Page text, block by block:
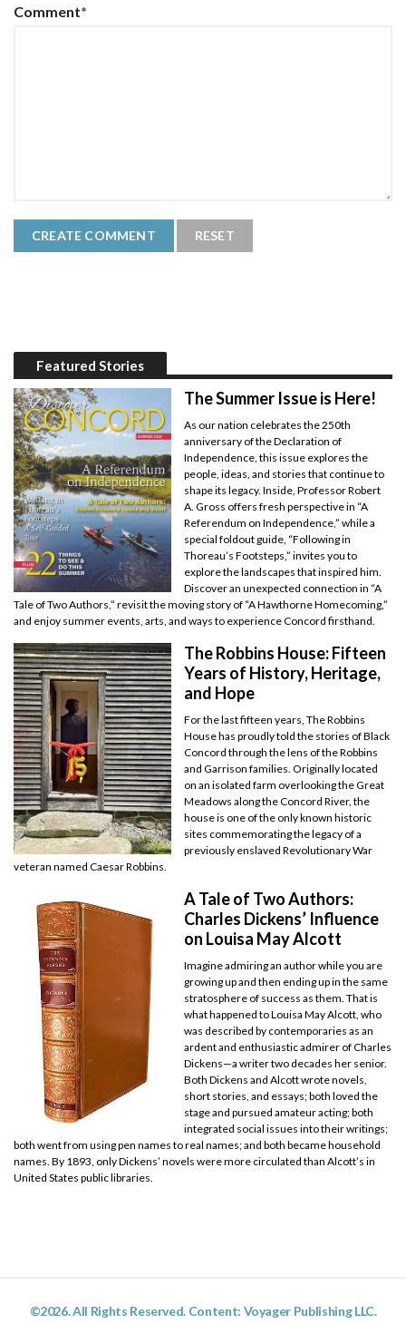
Comment*
Featured Stories
The Summer Issue is Here!
As our nation celebrates the 250th
anniversary of the Declaration of
Independence, this issue explores the
people, ideas, and stories that continue to
shape its legacy. Inside, Professor Robert
A. Gross offers fresh perspective in “A
Referendum on Independence,” while a
special foldout guide, “Following in
Thoreau’s Footsteps,” invites you to
explore the landscapes that inspired him.
Discover an unexpected connection in “A
Tale of Two Authors,” revisit the moving story of “A Hawthorne Homecoming,”
and enjoy summer events, arts, and ways to experience Concord firsthand.
The Robbins House: Fifteen
Years of History, Heritage,
and Hope
For the last fifteen years, The Robbins
House has proudly told the stories of Black
Concord through the lens of the Robbins
and Garrison families. Originally located
on an isolated farm overlooking the Great
Meadows along the Concord River, the
house is one of the only known historic
sites commemorating the legacy of a
previously enslaved Revolutionary War
veteran named Caesar Robbins.
A Tale of Two Authors:
Charles Dickens’ Influence
on Louisa May Alcott
Imagine admiring an author while you are
growing up and then ending up in the same
stratosphere of success as them. That is
what happened to Louisa May Alcott, who
was described by contemporaries as an
ardent and enthusiastic admirer of Charles
Dickens—a writer two decades her senior.
Both Dickens and Alcott wrote novels,
short stories, and essays; both loved the
stage and pursued amateur acting; both
integrated social issues into their writings;
both went from using pen names to real names; and both became household
names. By 1893, only Dickens’ novels were more circulated than Alcott’s in
United States public libraries.
©2026. All Rights Reserved. Content: Voyager Publishing LLC.